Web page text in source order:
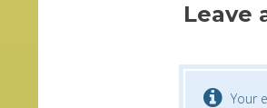
Leave
Your